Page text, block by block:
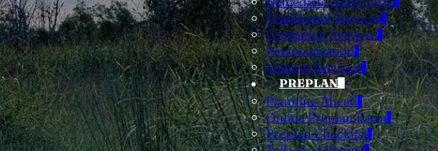
Traditional Services
Cremation Services
Personalization
Veteran Services
PREPLAN
Planning Ahead
Online Preplan Form
Preplan Checklist